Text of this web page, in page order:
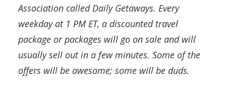
Association called Daily Getaways. Every
weekday at 1 PM ET, a discounted travel
package or packages will go on sale and will
usually sell out in a few minutes. Some of the
offers will be awesome; some will be duds.